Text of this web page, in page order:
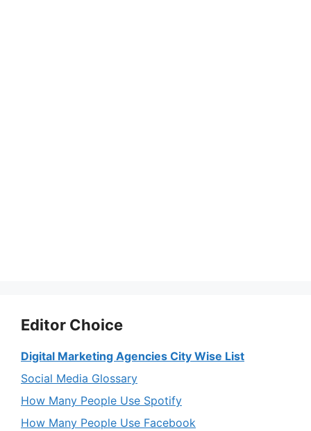
Editor Choice
Digital Marketing Agencies City Wise List
Social Media Glossary
How Many People Use Spotify
How Many People Use Facebook